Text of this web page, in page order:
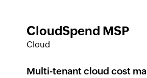
CloudSpend MSP
Cloud
Multi-tenant cloud cost